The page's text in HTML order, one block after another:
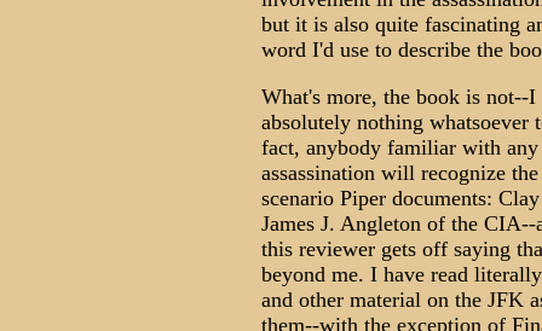
but it is also quite fascinating
word I'd use to describe the
What's more, the book is not--
absolutely nothing
fact, anybody familiar with
assassination will recognize
scenario Piper documents:
James J. Angleton of the
this reviewer gets off saying
beyond me. I have read
and other material on the JFK
them--with the exception of